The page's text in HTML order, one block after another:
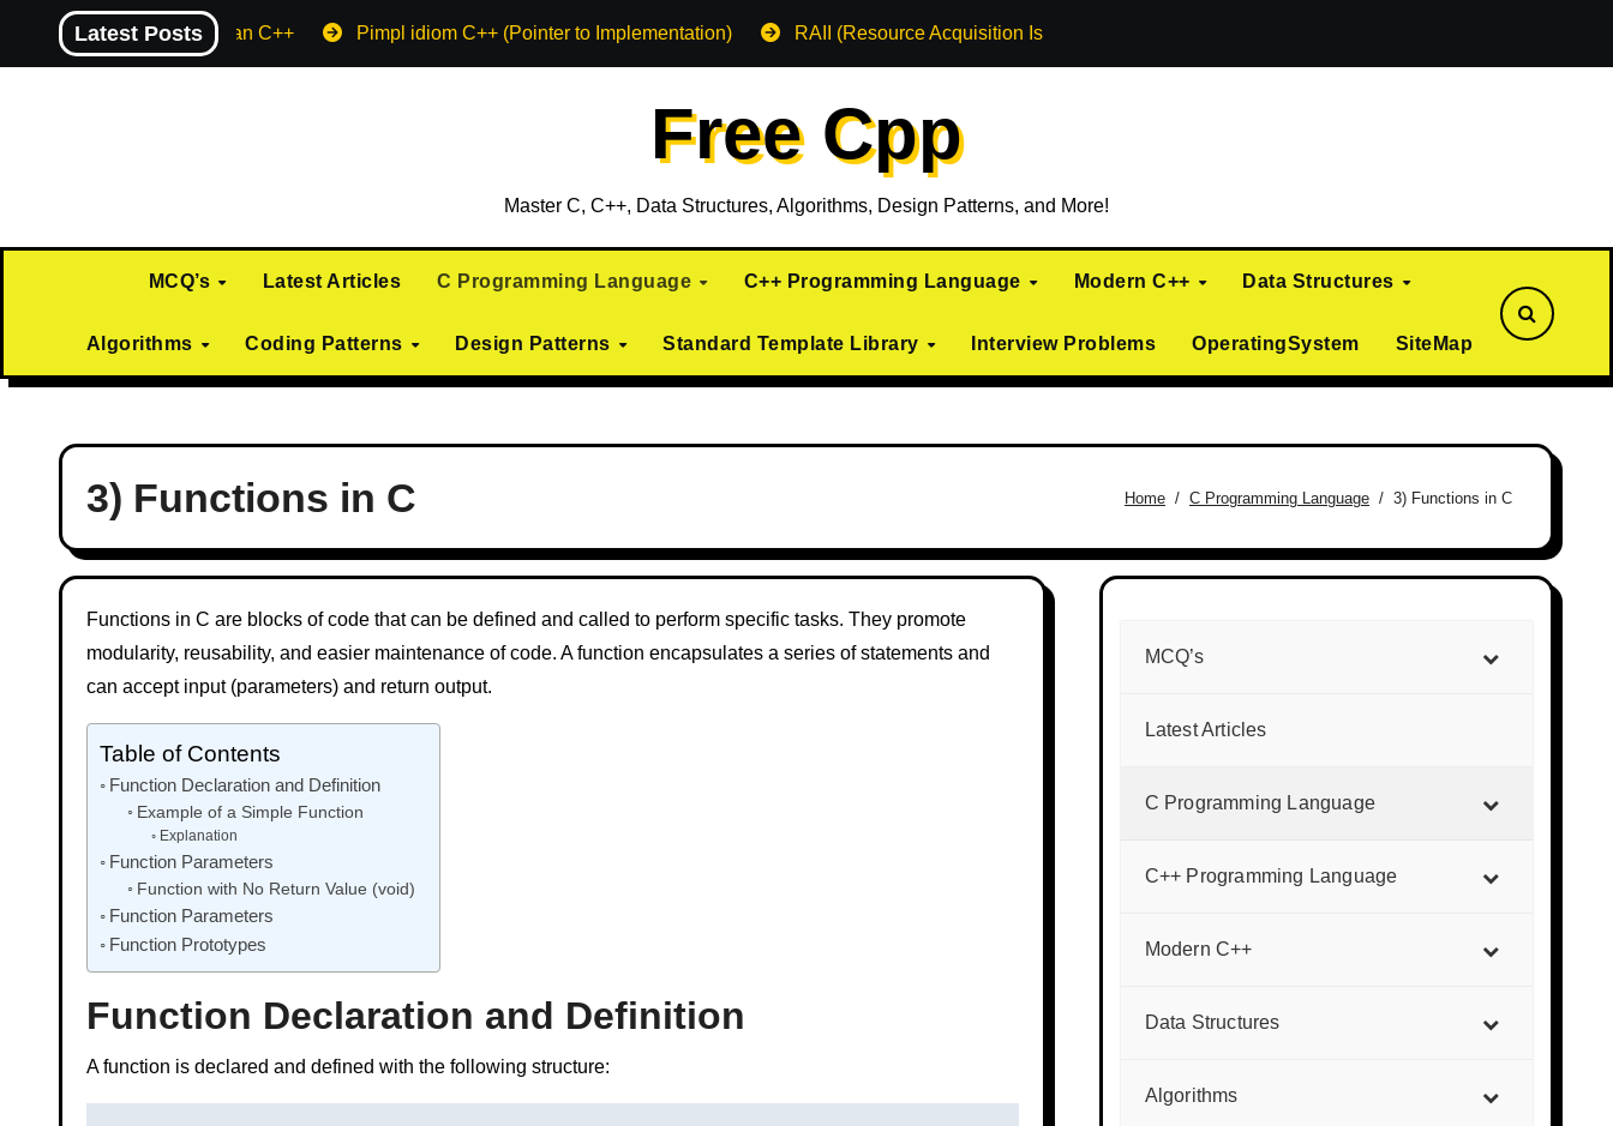
Latest Posts
Machine endian C++ Pimpl idiom C++ (Pointer to Implementation) RAII (Resource Acquisition Is Initialization)
Free Cpp
Master C, C++, Data Structures, Algorithms, Design Patterns, and More!
MCQ’s Latest Articles C Programming Language C++ Programming Language Modern C++ Data Structures
Algorithms Coding Patterns Design Patterns Standard Template Library Interview Problems OperatingSystem SiteMap
3) Functions in C Home C Programming Language 3) Functions in C
Functions in C are blocks of code that can be defined and called to perform specific tasks. They promote
modularity, reusability, and easier maintenance of code. A function encapsulates a series of statements and
can accept input (parameters) and return output.
Table of Contents
Function Declaration and Definition
Example of a Simple Function
Explanation
Function Parameters
Function with No Return Value (void)
Function Parameters
Function Prototypes
Function Declaration and Definition
A function is declared and defined with the following structure:
MCQ’s
Latest Articles
C Programming Language
C++ Programming Language
Modern C++
Data Structures
Algorithms